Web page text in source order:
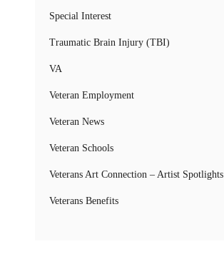
Special Interest
Traumatic Brain Injury (TBI)
VA
Veteran Employment
Veteran News
Veteran Schools
Veterans Art Connection – Artist Spotlights
Veterans Benefits